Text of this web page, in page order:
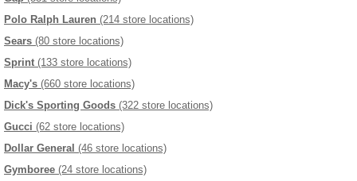
Polo Ralph Lauren (214 store locations)
Sears (80 store locations)
Sprint (133 store locations)
Macy's (660 store locations)
Dick's Sporting Goods (322 store locations)
Gucci (62 store locations)
Dollar General (46 store locations)
Gymboree (24 store locations)